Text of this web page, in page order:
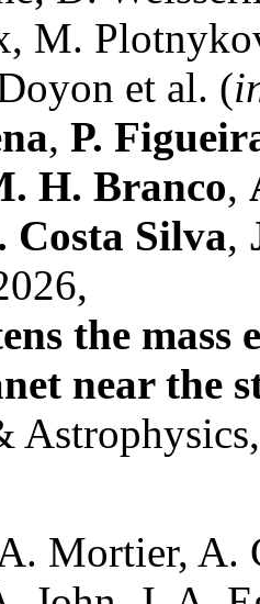
M.
et al. (
, P.
H. Branco,
Costa Silva,
the mass
near the
Mortier, A.